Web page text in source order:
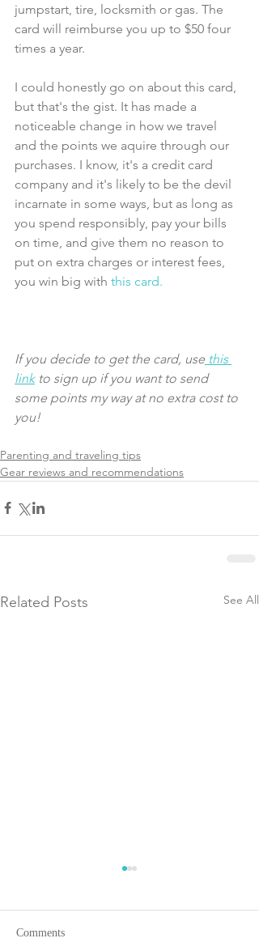
jumpstart, tire, locksmith or gas. The
card will reimburse you up to $50 four
times a year.
I could honestly go on about this card,
but that's the gist. It has made a
noticeable change in how we travel
and the points we aquire through our
purchases. I know, it's a credit card
company and it's likely to be the devil
incarnate in some ways, but as long as
you spend responsibly, pay your bills
on time, and give them no reason to
put on extra charges or interest fees,
you win big with this card.
If you decide to get the card, use this
link to sign up if you want to send
some points my way at no extra cost to
you!
Parenting and traveling tips
Gear reviews and recommendations
Related Posts See All
Comments